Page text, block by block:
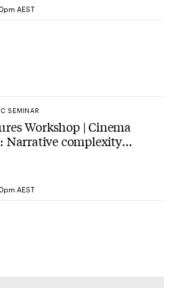
AEST
SEMINAR
Workshop | Cinema
Narrative complexity
AEST